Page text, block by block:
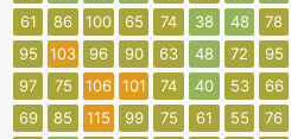
61 86 100 65 74 38 48 78
95 103 96 90 63 48 72 95
97 75 106 101 74 40 53 66
69 85 115 99 75 61 55 76